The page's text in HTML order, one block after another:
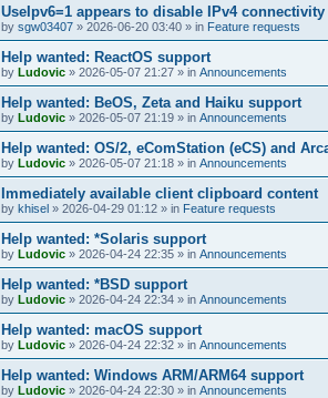
UseIpv6=1 appears to disable IPv4
by sgw03407 » 2026-06-20 03:40 » in Feature requests
Help wanted: ReactOS support
by Ludovic » 2026-05-07 21:27 » in Announcements
Help wanted: BeOS, Zeta and Haiku support
by Ludovic » 2026-05-07 21:19 » in Announcements
Help wanted: OS/2, eComStation (eCS) and
by Ludovic » 2026-05-07 21:18 » in Announcements
Immediately available client clipboard content
by khisel » 2026-04-29 01:12 » in Feature requests
Help wanted: *Solaris support
by Ludovic » 2026-04-24 22:35 » in Announcements
Help wanted: *BSD support
by Ludovic » 2026-04-24 22:34 » in Announcements
Help wanted: macOS support
by Ludovic » 2026-04-24 22:32 » in Announcements
Help wanted: Windows ARM/ARM64 support
by Ludovic » 2026-04-24 22:30 » in Announcements